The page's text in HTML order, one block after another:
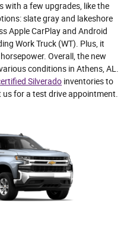
with a few upgrades, like the
slate gray and lakeshore
Apple CarPlay and Android
Work Truck (WT). Plus, it
Overall, the new
conditions in Athens, AL.
Silverado inventories to
for a test drive appointment.